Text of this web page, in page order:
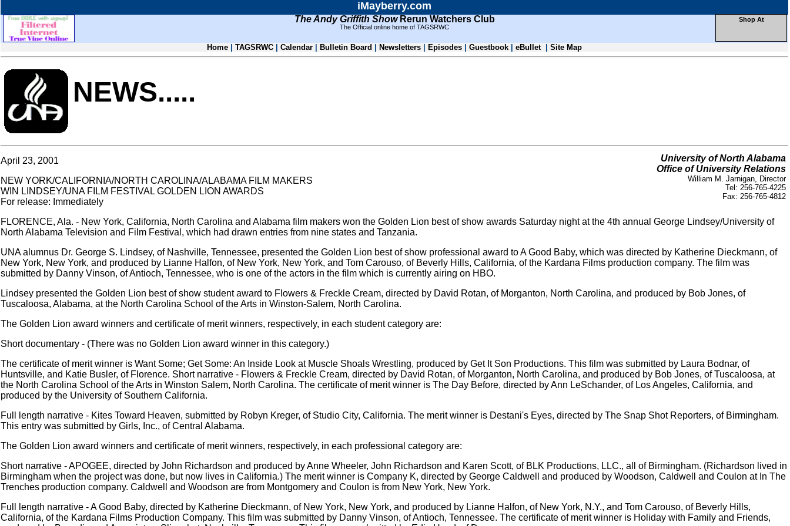
iMayberry.com
Shop At
The Andy Griffith ShowRerun Watchers Club
The Official online home of TAGSRWC
Home TAGSRWC Calendar Bulletin Board Newsletters Episodes Guestbook eBullet Site Map
NEWS.....
University of North Alabama
Office of University Relations
William M. Jarnigan, Director
Tel: 256-765-4225
Fax: 256-765-4812
April 23, 2001
NEW YORK/CALIFORNIA/NORTH CAROLINA/ALABAMA FILM MAKERS
WIN LINDSEY/UNA FILM FESTIVAL GOLDEN LION AWARDS
For release: Immediately
FLORENCE, Ala. - New York, California, North Carolina and Alabama film makers won the Golden Lion best of show awards Saturday night at the 4th annual George Lindsey/University of
North Alabama Television and Film Festival, which had drawn entries from nine states and Tanzania.
UNA alumnus Dr. George S. Lindsey, of Nashville, Tennessee, presented the Golden Lion best of show professional award to A Good Baby, which was directed by Katherine Dieckmann, of
New York, New York, and produced by Lianne Halfon, of New York, New York, and Tom Carouso, of Beverly Hills, California, of the Kardana Films production company. The film was
submitted by Danny Vinson, of Antioch, Tennessee, who is one of the actors in the film which is currently airing on HBO.
Lindsey presented the Golden Lion best of show student award to Flowers & Freckle Cream, directed by David Rotan, of Morganton, North Carolina, and produced by Bob Jones, of
Tuscaloosa, Alabama, at the North Carolina School of the Arts in Winston-Salem, North Carolina.
The Golden Lion award winners and certificate of merit winners, respectively, in each student category are:
Short documentary - (There was no Golden Lion award winner in this category.)
The certificate of merit winner is Want Some; Get Some: An Inside Look at Muscle Shoals Wrestling, produced by Get It Son Productions. This film was submitted by Laura Bodnar, of
Huntsville, and Katie Busler, of Florence. Short narrative - Flowers & Freckle Cream, directed by David Rotan, of Morganton, North Carolina, and produced by Bob Jones, of Tuscaloosa, at
the North Carolina School of the Arts in Winston Salem, North Carolina. The certificate of merit winner is The Day Before, directed by Ann LeSchander, of Los Angeles, California, and
produced by the University of Southern California.
Full length narrative - Kites Toward Heaven, submitted by Robyn Kreger, of Studio City, California. The merit winner is Destani's Eyes, directed by The Snap Shot Reporters, of Birmingham.
This entry was submitted by Girls, Inc., of Central Alabama.
The Golden Lion award winners and certificate of merit winners, respectively, in each professional category are:
Short narrative - APOGEE, directed by John Richardson and produced by Anne Wheeler, John Richardson and Karen Scott, of BLK Productions, LLC., all of Birmingham. (Richardson lived in
Birmingham when the project was done, but now lives in California.) The merit winner is Company K, directed by George Caldwell and produced by Woodson, Caldwell and Coulon at In The
Trenches production company. Caldwell and Woodson are from Montgomery and Coulon is from New York, New York.
Full length narrative - A Good Baby, directed by Katherine Dieckmann, of New York, New York, and produced by Lianne Halfon, of New York, N.Y., and Tom Carouso, of Beverly Hills,
California, of the Kardana Films Production Company. This film was submitted by Danny Vinson, of Antioch, Tennessee. The certificate of merit winner is Holiday with Family and Friends,